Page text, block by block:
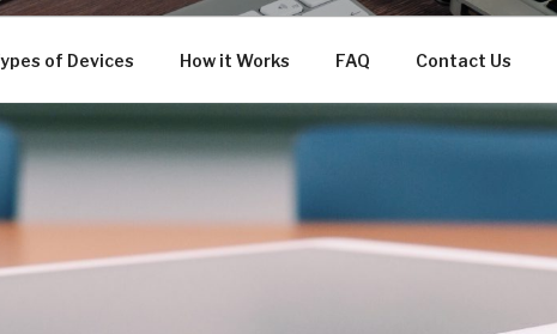
of Devices How it Works FAQ Contact Us